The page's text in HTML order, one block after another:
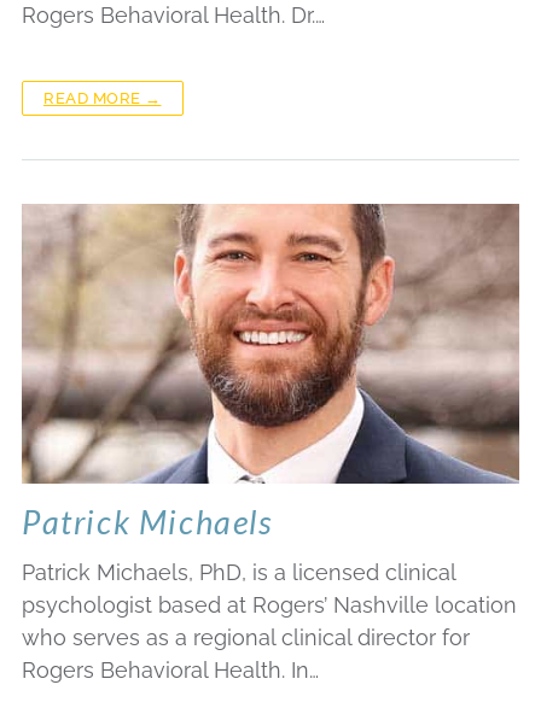
Rogers Behavioral Health. Dr.…
READ MORE →
Patrick Michaels
Patrick Michaels, PhD, is a licensed clinical
psychologist based at Rogers’ Nashville location
who serves as a regional clinical director for
Rogers Behavioral Health. In…